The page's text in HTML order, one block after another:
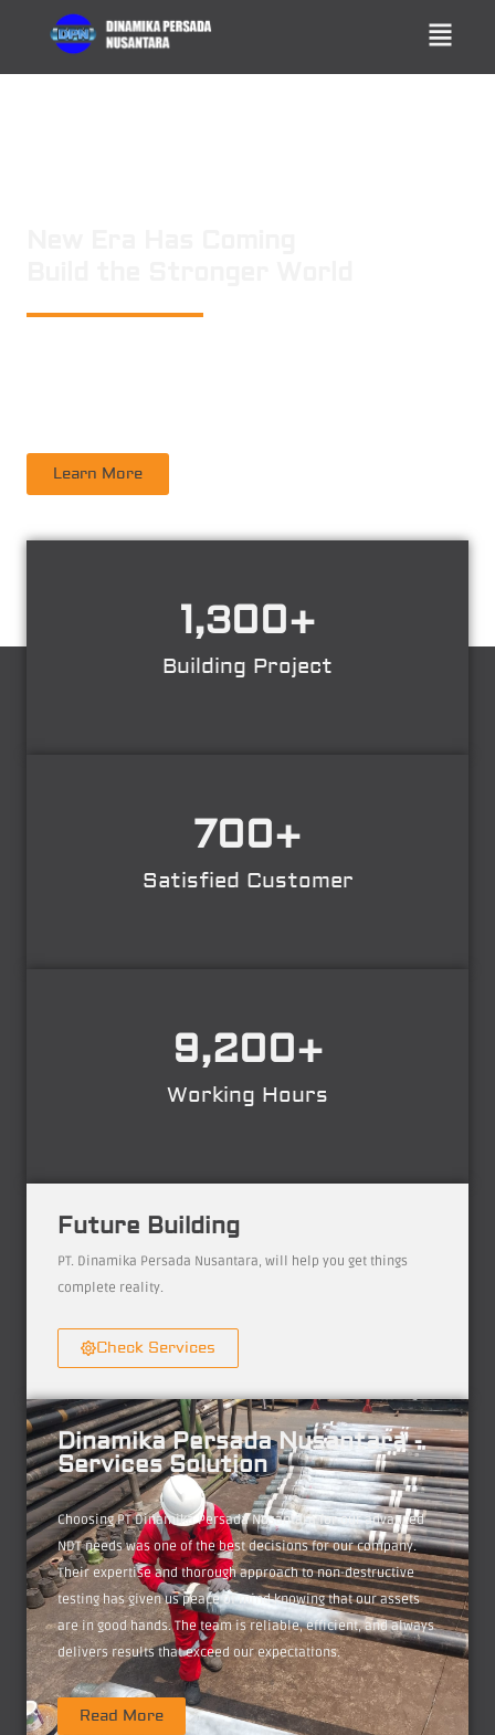
Learn More
Building Project
1,300+
Satisfied Customer
700+
Working Hours
9,200+
Future Building
PT. Dinamika Persada Nusantara, will help you get things
complete reality.
Check Services
Dinamika Persada Nusantara -
Services Solution
Choosing PT Dinamika Persada Nusantara for our advanced
NDT needs was one of the best decisions for our company.
Their expertise and thorough approach to non-destructive
testing has given us peace of mind knowing that our assets
are in good hands. The team is reliable, efficient, and always
delivers results that exceed our expectations.
Read More